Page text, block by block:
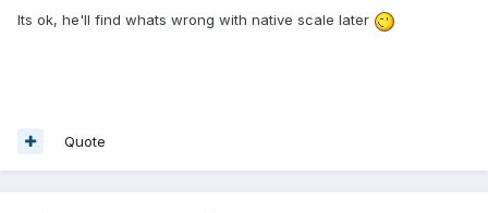
Its ok, he'll find whats wrong with native scale later
Quote